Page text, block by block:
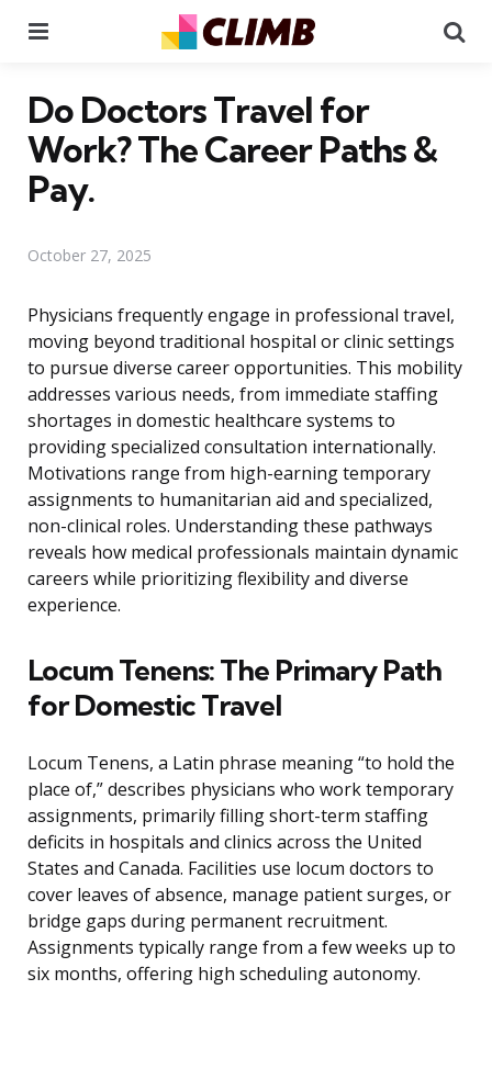
Do Doctors Travel for
Work? The Career Paths &
Pay.
October 27, 2025
Physicians frequently engage in professional travel,
moving beyond traditional hospital or clinic settings
to pursue diverse career opportunities. This mobility
addresses various needs, from immediate staffing
shortages in domestic healthcare systems to
providing specialized consultation internationally.
Motivations range from high-earning temporary
assignments to humanitarian aid and specialized,
non-clinical roles. Understanding these pathways
reveals how medical professionals maintain dynamic
careers while prioritizing flexibility and diverse
experience.
Locum Tenens: The Primary Path
for Domestic Travel
Locum Tenens, a Latin phrase meaning “to hold the
place of,” describes physicians who work temporary
assignments, primarily filling short-term staffing
deficits in hospitals and clinics across the United
States and Canada. Facilities use locum doctors to
cover leaves of absence, manage patient surges, or
bridge gaps during permanent recruitment.
Assignments typically range from a few weeks up to
six months, offering high scheduling autonomy.